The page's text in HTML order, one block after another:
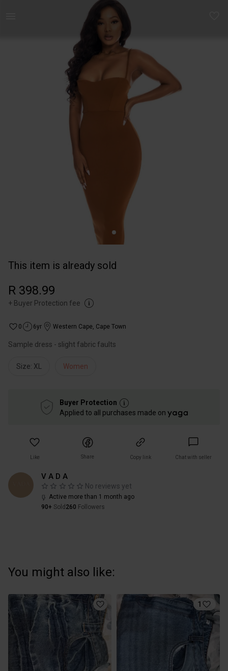
This item is already sold
R 398.99
+ Buyer Protection fee
0 6yr Western Cape, Cape Town
Sample dress - slight fabric faults
Size: XL Women
Buyer Protection
Applied to all purchases made on
Like Share Copy link Chat with seller
V A D A
No reviews yet
Active more than 1 month ago
90+ Sold 260 Followers
You might also like:
1
Women | Sample dress - slight fabric faults | YAGA